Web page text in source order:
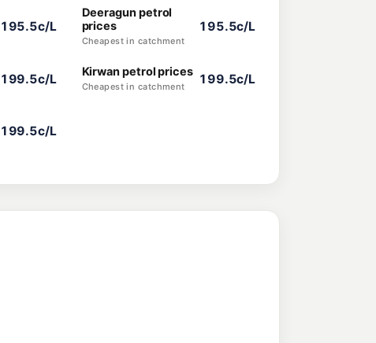
195.5c/L
Deeragun petrol
prices
Cheapest in catchment
195.5c/L
199.5c/L Kirwan petrol prices
Cheapest in catchment
199.5c/L
199.5c/L